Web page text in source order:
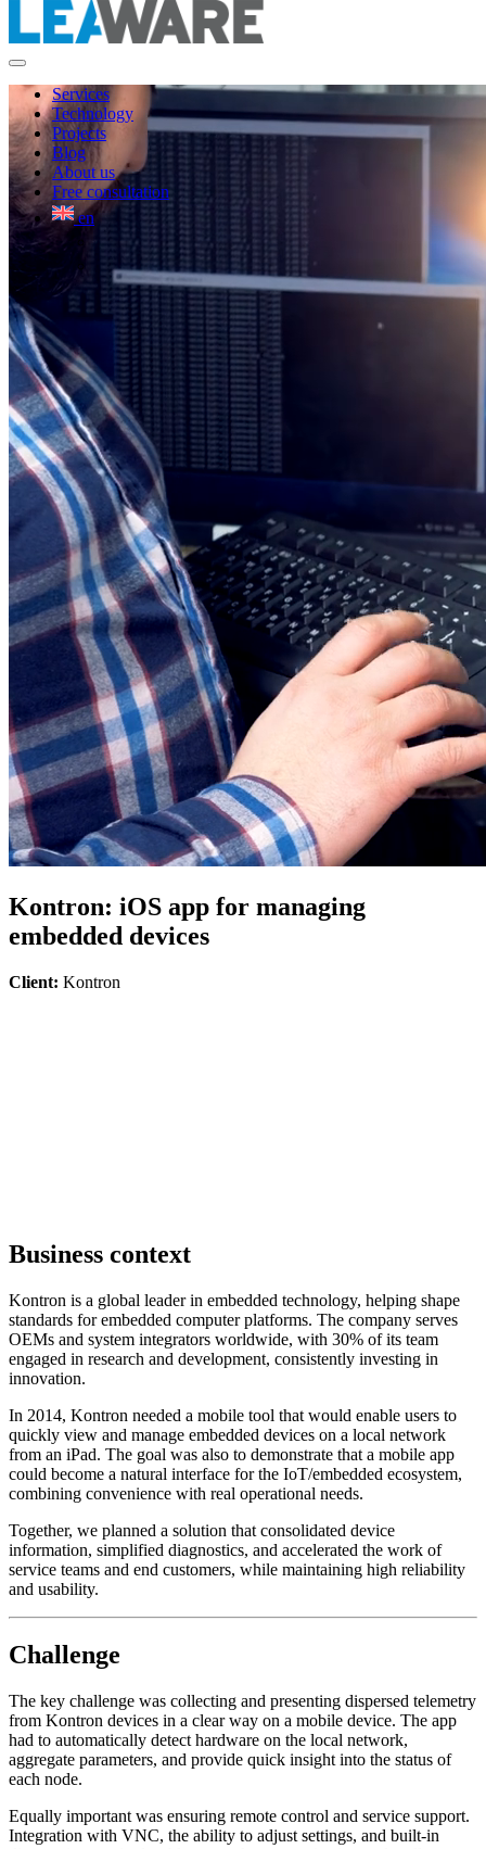
Services
Technology
Projects
Blog
About us
Free consultation
en
Kontron: iOS app for managing
embedded devices
Client: Kontron
Business context
Kontron is a global leader in embedded technology, helping shape
standards for embedded computer platforms. The company serves
OEMs and system integrators worldwide, with 30% of its team
engaged in research and development, consistently investing in
innovation.
In 2014, Kontron needed a mobile tool that would enable users to
quickly view and manage embedded devices on a local network
from an iPad. The goal was also to demonstrate that a mobile app
could become a natural interface for the IoT/embedded ecosystem,
combining convenience with real operational needs.
Together, we planned a solution that consolidated device
information, simplified diagnostics, and accelerated the work of
service teams and end customers, while maintaining high reliability
and usability.
Challenge
The key challenge was collecting and presenting dispersed telemetry
from Kontron devices in a clear way on a mobile device. The app
had to automatically detect hardware on the local network,
aggregate parameters, and provide quick insight into the status of
each node.
Equally important was ensuring remote control and service support.
Integration with VNC, the ability to adjust settings, and built-in